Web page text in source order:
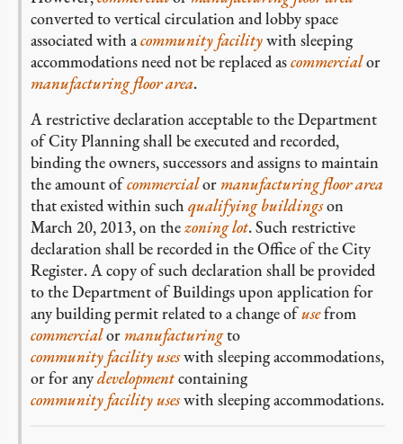
converted to vertical circulation and lobby space
associated with acommunity facilitywith sleeping
accommodations need not be replaced ascommercialor
manufacturing floor area.
A restrictive declaration acceptable to the Department
of City Planning shall be executed and recorded,
binding the owners, successors and assigns to maintain
the amount ofcommercialor manufacturing floor area
that existed within such qualifying buildingson
March 20, 2013, on thezoning lot. Such restrictive
declaration shall be recorded in the Office of the City
Register. A copy of such declaration shall be provided
to the Department of Buildings upon application for
any building permit related to a change ofusefrom
commercialor manufacturingto
community facility useswith sleeping accommodations,
or for anydevelopmentcontaining
community facility useswith sleeping accommodations.